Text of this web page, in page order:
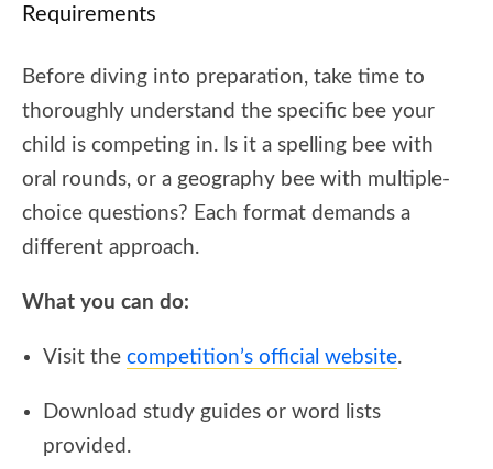
Requirements
Before diving into preparation, take time to
thoroughly understand the specific bee your
child is competing in. Is it a spelling bee with
oral rounds, or a geography bee with multiple-
choice questions? Each format demands a
different approach.
What you can do:
Visit the competition’s official website.
Download study guides or word lists
provided.